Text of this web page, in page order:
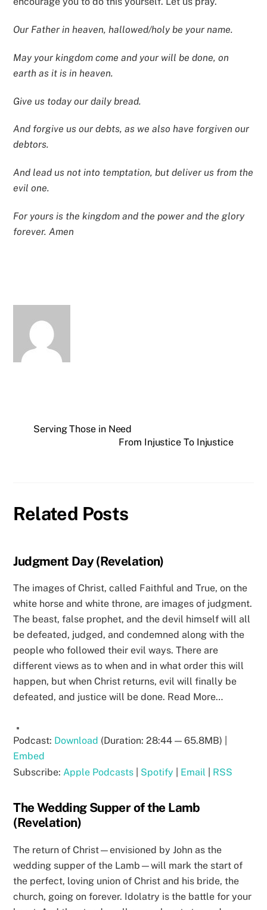
Our Father in heaven, hallowed/holy be your name.
May your kingdom come and your will be done, on
earth as it is in heaven.
Give us today our daily bread.
And forgive us our debts, as we also have forgiven our
debtors.
And lead us not into temptation, but deliver us from the
evil one.
For yours is the kingdom and the power and the glory
forever. Amen
Serving Those in Need
From Injustice To Injustice
Related Posts
Judgment Day (Revelation)
The images of Christ, called Faithful and True, on the
white horse and white throne, are images of judgment.
The beast, false prophet, and the devil himself will all
be defeated, judged, and condemned along with the
people who followed their evil ways. There are
different views as to when and in what order this will
happen, but when Christ returns, evil will finally be
defeated, and justice will be done. Read More…
Podcast: Download (Duration: 28:44 — 65.8MB) |
Embed
Subscribe:Apple Podcasts Spotify Email RSS
The Wedding Supper of the Lamb
(Revelation)
The return of Christ—envisioned by John as the
wedding supper of the Lamb—will mark the start of
the perfect, loving union of Christ and his bride, the
church, going on forever. Idolatry is the battle for your